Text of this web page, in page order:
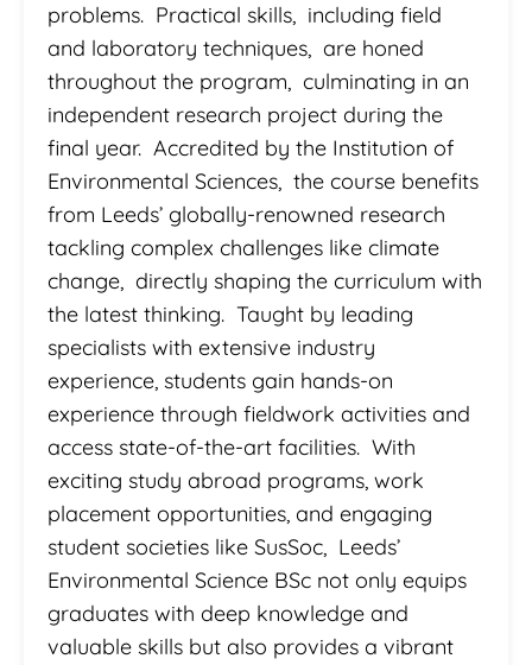
problems. Practical skills, including field
and laboratory techniques, are honed
throughout the program, culminating in an
independent research project during the
final year. Accredited by the Institution of
Environmental Sciences, the course benefits
from Leeds’ globally-renowned research
tackling complex challenges like climate
change, directly shaping the curriculum with
the latest thinking. Taught by leading
specialists with extensive industry
experience, students gain hands-on
experience through fieldwork activities and
access state-of-the-art facilities. With
exciting study abroad programs, work
placement opportunities, and engaging
student societies like SusSoc, Leeds’
Environmental Science BSc not only equips
graduates with deep knowledge and
valuable skills but also provides a vibrant